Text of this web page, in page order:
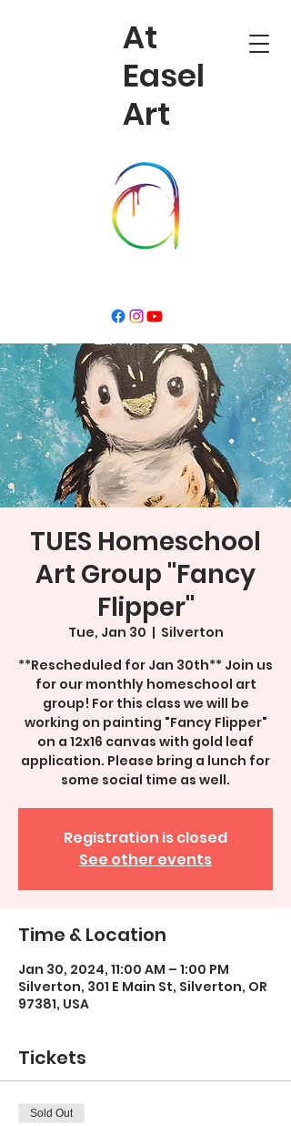
At
Easel
Art
TUES Homeschool
Art Group "Fancy
Flipper"
Tue, Jan 30
  |
Silverton
**Rescheduled for Jan 30th** Join us
for our monthly homeschool art
group! For this class we will be
working on painting "Fancy Flipper"
on a 12x16 canvas with gold leaf
application. Please bring a lunch for
some social time as well.
Registration is closed
See other events
Time & Location
Jan 30, 2024, 11:00 AM – 1:00 PM
Silverton, 301 E Main St, Silverton, OR
97381, USA
Tickets
Sold Out